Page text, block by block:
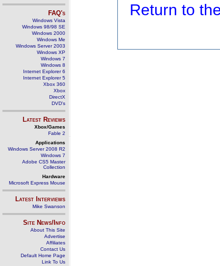
FAQ's
Windows Vista
Windows 98/98 SE
Windows 2000
Windows Me
Windows Server 2003
Windows XP
Windows 7
Windows 8
Internet Explorer 6
Internet Explorer 5
Xbox 360
Xbox
DirectX
DVD's
Latest Reviews
Xbox/Games
Fable 2
Applications
Windows Server 2008 R2
Windows 7
Adobe CS5 Master
Collection
Hardware
Microsoft Express Mouse
Latest Interviews
Mike Swanson
Site News/Info
About This Site
Advertise
Affiliates
Contact Us
Default Home Page
Link To Us
Return to